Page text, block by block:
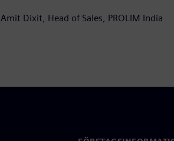
Amit Dixit, Head of Sales, PROLIM India